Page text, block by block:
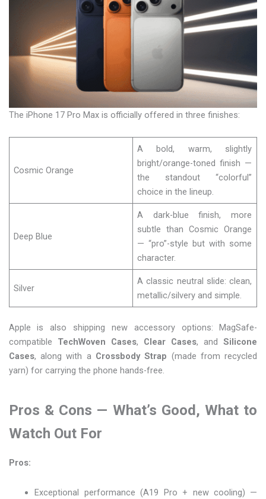
The iPhone 17 Pro Max is officially offered in three finishes:
Cosmic Orange
A bold, warm, slightly
bright/orange-toned finish —
the standout “colorful”
choice in the lineup.
Deep Blue
A dark-blue finish, more
subtle than Cosmic Orange
— “pro”-style but with some
character.
Silver
A classic neutral slide: clean,
metallic/silvery and simple.
Apple is also shipping new accessory options: MagSafe-
compatible TechWoven Cases, Clear Cases, andSilicone
Cases, along with a Crossbody Strap (made from recycled
yarn) for carrying the phone hands-free.
Pros & Cons — What’s Good, What to
Watch Out For
Pros:
Exceptional performance (A19 Pro + new cooling) —